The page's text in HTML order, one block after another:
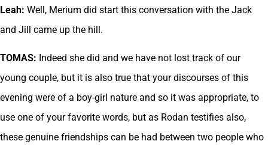
Leah: Well, Merium did start this conversation with the Jack
and Jill came up the hill.
TOMAS: Indeed she did and we have not lost track of our
young couple, but it is also true that your discourses of this
evening were of a boy-girl nature and so it was appropriate, to
use one of your favorite words, but as Rodan testifies also,
these genuine friendships can be had between two people who